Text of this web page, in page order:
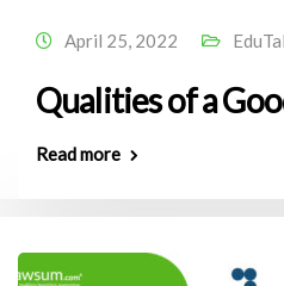
April 25, 2022
Qualities of a
Read more